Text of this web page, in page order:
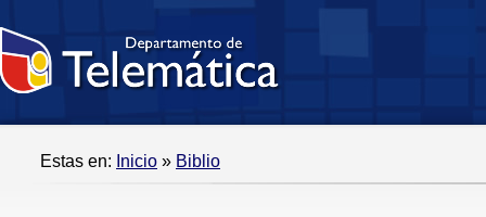
Estas en: Inicio » Biblio